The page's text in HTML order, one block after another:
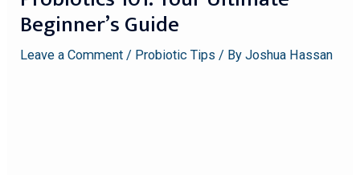
Beginner’s Guide
Leave a Comment / Probiotic Tips / ByJoshua Hassan